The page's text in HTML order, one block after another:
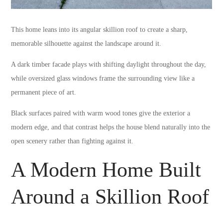
This home leans into its angular skillion roof to create a sharp,
memorable silhouette against the landscape around it.
A dark timber facade plays with shifting daylight throughout the day,
while oversized glass windows frame the surrounding view like a
permanent piece of art.
Black surfaces paired with warm wood tones give the exterior a
modern edge, and that contrast helps the house blend naturally into the
open scenery rather than fighting against it.
A Modern Home Built
Around a Skillion Roof